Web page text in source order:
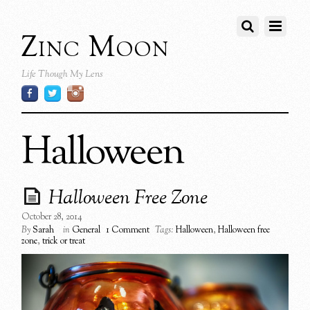
Zinc Moon
Life Though My Lens
Halloween
Halloween Free Zone
October 28, 2014
BySarah in General 1 Comment Tags: Halloween,Halloween free
zone,trick or treat